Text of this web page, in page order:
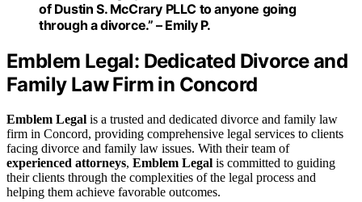
of Dustin S. McCrary PLLC to anyone going
through a divorce.” – Emily P.
Emblem Legal: Dedicated Divorce and
Family Law Firm in Concord
Emblem Legal is a trusted and dedicated divorce and family law
firm in Concord, providing comprehensive legal services to clients
facing divorce and family law issues. With their team of
experienced attorneys, Emblem Legal is committed to guiding
their clients through the complexities of the legal process and
helping them achieve favorable outcomes.